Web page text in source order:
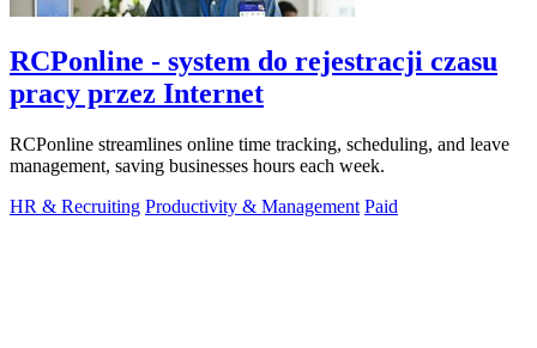
RCPonline - system do rejestracji czasu
pracy przez Internet
RCPonline streamlines online time tracking, scheduling, and leave
management, saving businesses hours each week.
HR & Recruiting Productivity & Management Paid